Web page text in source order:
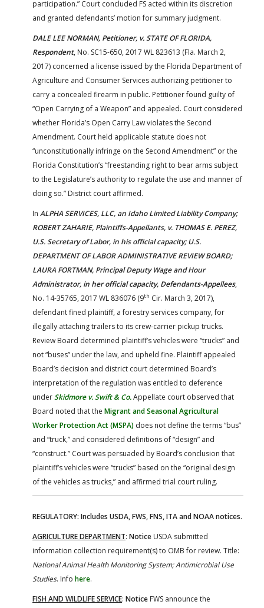
participation.” Court concluded FS acted within its discretion
and granted defendants’ motion for summary judgment.
DALE LEE NORMAN, Petitioner, v. STATE OF FLORIDA,
Respondent, No. SC15-650, 2017 WL 823613 (Fla. March 2,
2017) concerned a license issued by the Florida Department of
Agriculture and Consumer Services authorizing petitioner to
carry a concealed firearm in public. Petitioner found guilty of
“Open Carrying of a Weapon” and appealed. Court considered
whether Florida’s Open Carry Law violates the Second
Amendment. Court held applicable statute does not
“unconstitutionally infringe on the Second Amendment” or the
Florida Constitution’s “freestanding right to bear arms subject
to the Legislature’s authority to regulate the use and manner of
doing so.” District court affirmed.
In ALPHA SERVICES, LLC, an Idaho Limited Liability Company;
ROBERT ZAHARIE, Plaintiffs-Appellants, v. THOMAS E. PEREZ,
U.S. Secretary of Labor, in his official capacity; U.S.
DEPARTMENT OF LABOR ADMINISTRATIVE REVIEW BOARD;
LAURA FORTMAN, Principal Deputy Wage and Hour
Administrator, in her official capacity, Defendants-Appellees,
No. 14-35765, 2017 WL 836076 (9th Cir. March 3, 2017),
defendant fined plaintiff, a forestry services company, for
illegally attaching trailers to its crew-carrier pickup trucks.
Review Board determined plaintiff’s vehicles were “trucks” and
not “buses” under the law, and upheld fine. Plaintiff appealed
Board’s decision and district court determined Board’s
interpretation of the regulation was entitled to deference
underSkidmore v. Swift & Co.Appellate court observed that
Board noted that the Migrant and Seasonal Agricultural
Worker Protection Act (MSPA) does not define the terms “bus”
and “truck,” and considered definitions of “design” and
“construct.” Court was persuaded by Board’s conclusion that
plaintiff’s vehicles were “trucks” based on the “original design
of the vehicles as trucks,” and affirmed trial court ruling.
REGULATORY: Includes USDA, FWS, FNS, ITA and NOAA notices.
AGRICULTURE DEPARTMENT: Notice USDA submitted
information collection requirement(s) to OMB for review. Title:
National Animal Health Monitoring System; Antimicrobial Use
Studies. Info here.
FISH AND WILDLIFE SERVICE: Notice FWS announce the